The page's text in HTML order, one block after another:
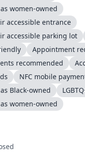
women-owned
accessible entrance
accessible parking lot
Appointment
recommended
NFC mobile
Black-owned
women-owned